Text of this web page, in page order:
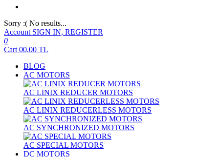
Sorry :( No results...
Account SIGN IN, REGISTER
0
Cart 00,00 TL
BLOG
AC MOTORS
AC LINIX REDUCER MOTORS
AC LINIX REDUCERLESS MOTORS
AC SYNCHRONIZED MOTORS
AC SPECIAL MOTORS
DC MOTORS